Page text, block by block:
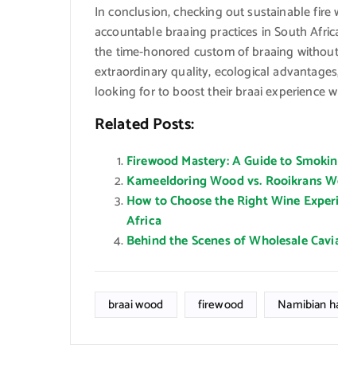
In conclusion, checking out sustainable
accountable braaing practices in South
the time-honored custom of braaing
extraordinary quality, ecological
looking for to boost their braai experience
Related Posts:
Firewood Mastery: A Guide to
Kameeldoring Wood vs. Rooikrans
How to Choose the Right Wine
Africa
Behind the Scenes of Wholesale
braai wood firewood Namibian